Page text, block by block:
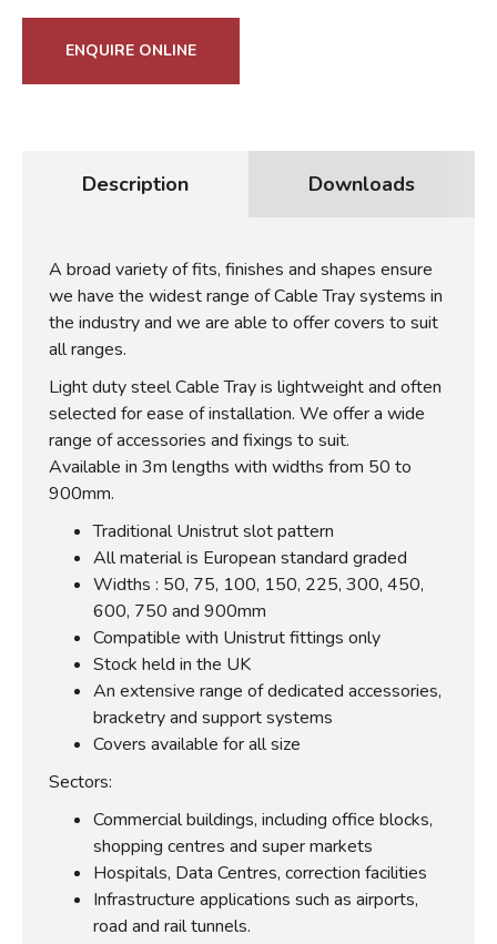
ENQUIRE ONLINE
Description Downloads
A broad variety of fits, finishes and shapes ensure
we have the widest range of Cable Tray systems in
the industry and we are able to offer covers to suit
all ranges.
Light duty steel Cable Tray is lightweight and often
selected for ease of installation. We offer a wide
range of accessories and fixings to suit.
Available in 3m lengths with widths from 50 to
900mm.
Traditional Unistrut slot pattern
All material is European standard graded
Widths : 50, 75, 100, 150, 225, 300, 450,
600, 750 and 900mm
Compatible with Unistrut fittings only
Stock held in the UK
An extensive range of dedicated accessories,
bracketry and support systems
Covers available for all size
Sectors:
Commercial buildings, including office blocks,
shopping centres and super markets
Hospitals, Data Centres, correction facilities
Infrastructure applications such as airports,
road and rail tunnels.